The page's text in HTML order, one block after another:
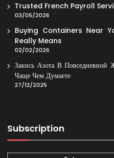
Trusted French Payroll
03/05/2026
Buying Containers Near
Really Means
02/02/2026
Закись Азота В
Чаще Чем Думаете
27/12/2025
Subscription